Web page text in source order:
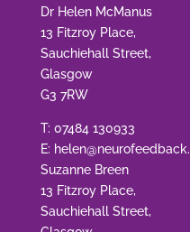
Dr Helen McManus
13 Fitzroy Place,
Sauchiehall Street,
Glasgow
G3 7RW
T: 07484 130933
E:
Suzanne Breen
13 Fitzroy Place,
Sauchiehall Street,